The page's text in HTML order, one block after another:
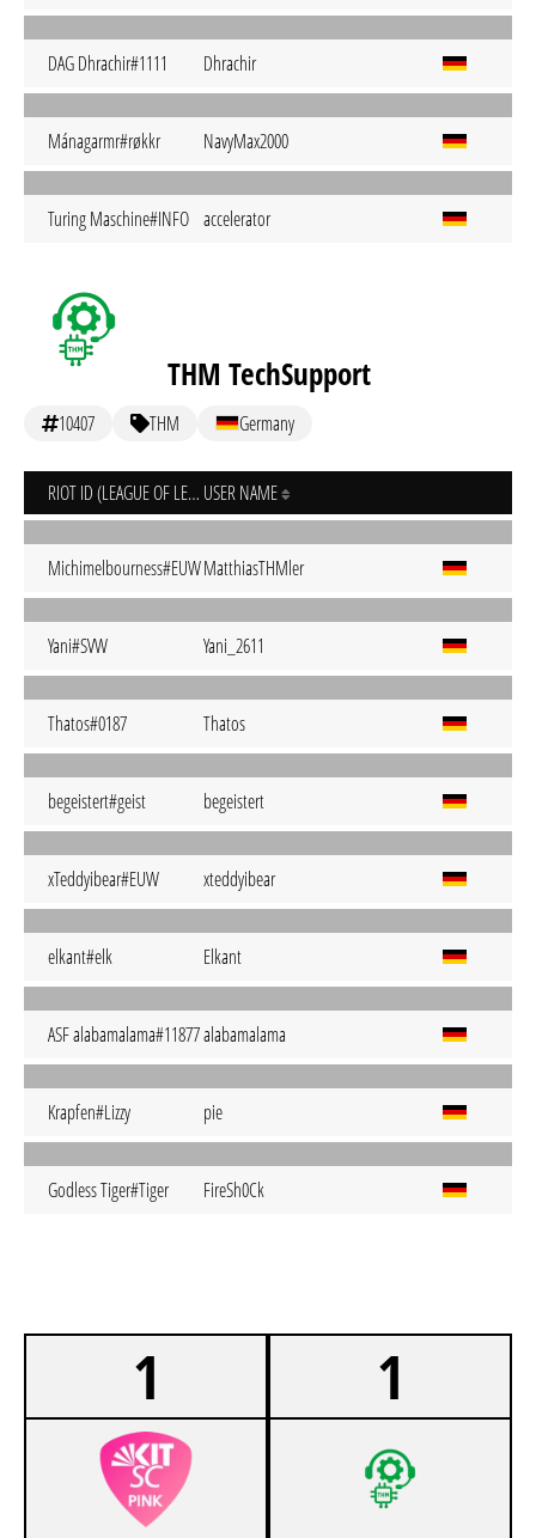
DAG Dhrachir#1111 Dhrachir
Mánagarmr#røkkr NavyMax2000
Turing Maschine#INFO accelerator
THM TechSupport
10407 THM Germany
RIOT ID (LEAGUE OF LEGENDS) USER NAME
Michimelbourness#EUWMatthiasTHMler
Yani#SVW Yani_2611
Thatos#0187 Thatos
begeistert#geist begeistert
xTeddyibear#EUW xteddyibear
elkant#elk Elkant
ASF alabamalama#11877alabamalama
Krapfen#Lizzy pie
Godless Tiger#Tiger FireSh0Ck
1 1